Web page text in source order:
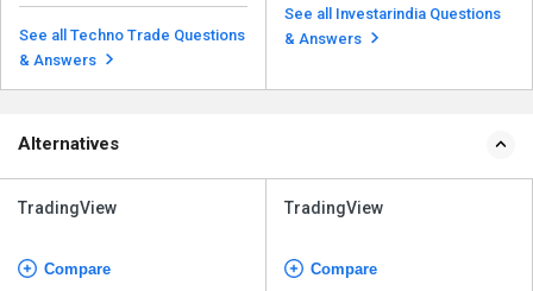
Some platform-provided
features help in simplifying the
creation of trading stra...
Read more
See all Techno Trade Questions
& Answers
of your algorithms in real time is
possible in I...
Read more
See all Investarindia Questions
& Answers
Alternatives
TradingView
Compare
TradingView
Compare